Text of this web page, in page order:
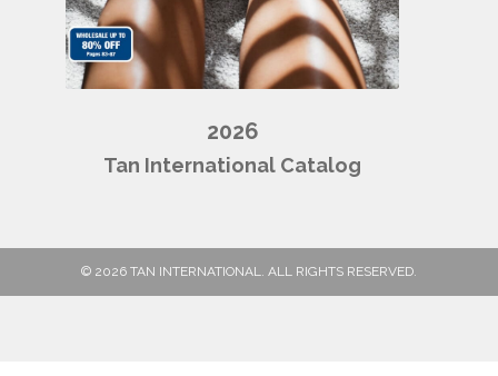
2026
Tan International Catalog
© 2026 TAN INTERNATIONAL. ALL RIGHTS RESERVED.